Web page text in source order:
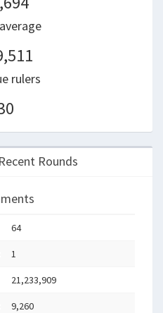
rulers
Rounds
64
1
21,233,909
9,260